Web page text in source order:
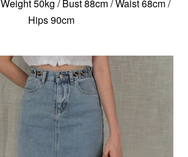
50kg / Bust 88cm / Waist 68cm /
Hips 90cm